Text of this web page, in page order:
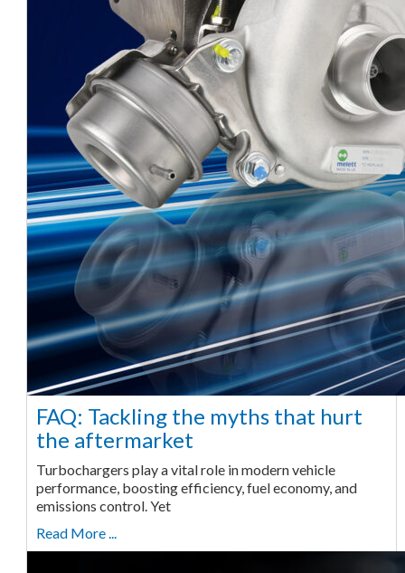
FAQ: Tackling the myths that hurt
the aftermarket
Turbochargers play a vital role in modern vehicle
performance, boosting efficiency, fuel economy, and
emissions control. Yet
Read More ...